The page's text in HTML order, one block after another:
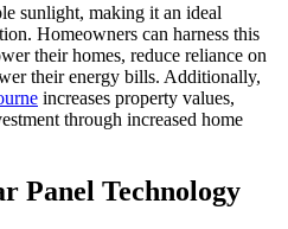
sunlight, making it an ideal
Homeowners can harness this
their homes, reduce reliance on
their energy bills. Additionally,
increases property values,
through increased home
Panel Technology